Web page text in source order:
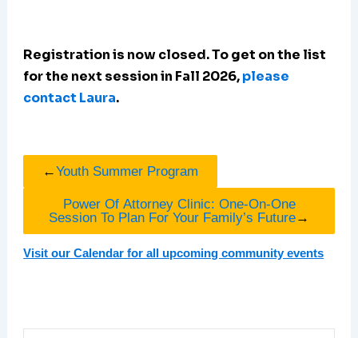
Registration is now closed. To get on the list
for the next session in Fall 2026,please
contact Laura.
←Youth Summer Program
Power Of Attorney Clinic: One-On-One
Session To Plan For Your Family’s Future→
Visit our Calendar for all upcoming community events